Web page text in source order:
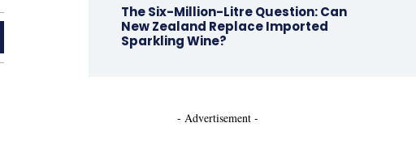
The Six-Million-Litre Question: Can
New Zealand Replace Imported
Sparkling Wine?
- Advertisement -